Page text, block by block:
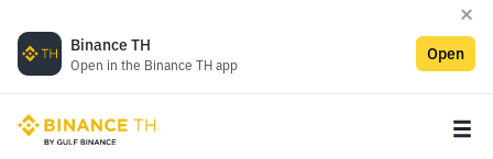
Binance TH
Open in the Binance TH app
Open